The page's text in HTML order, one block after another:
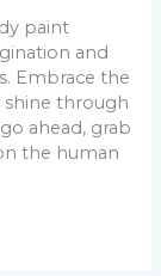
paint
and
Embrace the
shine through
ahead, grab
the human